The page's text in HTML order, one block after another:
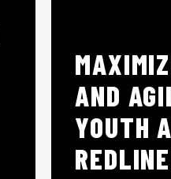
AND
YOUTH